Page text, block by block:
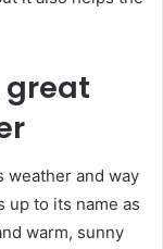
great
weather and way
up to its name as
warm, sunny